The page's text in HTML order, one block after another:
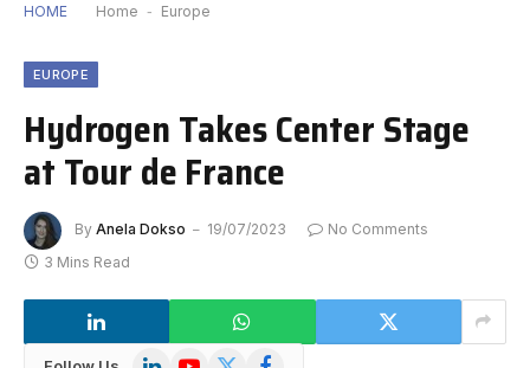
HOME Home - Europe
EUROPE
Hydrogen Takes Center Stage
at Tour de France
By Anela Dokso 19/07/2023
No Comments
3 Mins Read
LinkedInYouTube
X
Facebook